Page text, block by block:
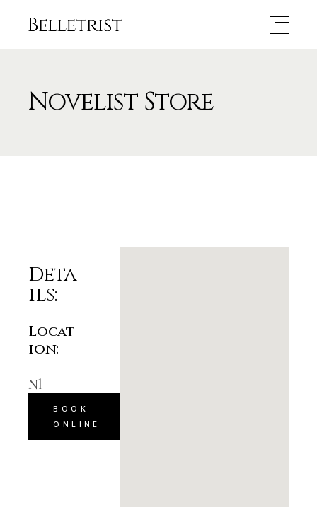
Novelist Store
Deta
ils:
Locat
ion:
Nl
BOOK
ONLINE